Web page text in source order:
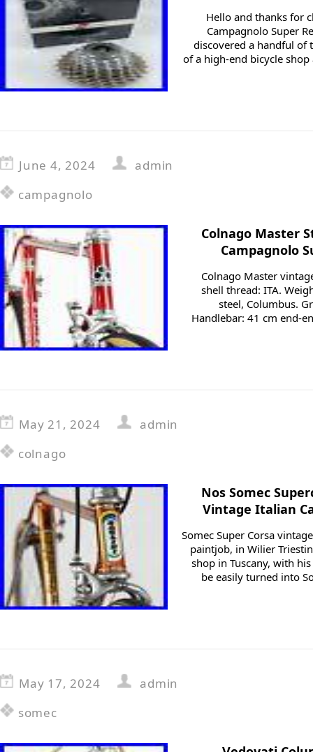
Hello and thanks for
Campagnolo Super
discovered a handful of
of a high-end bicycle
June 4, 2024
admin
campagnolo
Colnago Master
Campagnolo
Colnago Master
shell thread: ITA.
steel, Columbus.
Handlebar: 41 cm end-
May 21, 2024
admin
colnago
Nos Somec
Vintage Italian
Somec Super Corsa
paintjob, in Wilier
shop in Tuscany, with
be easily turned into
May 17, 2024
admin
somec